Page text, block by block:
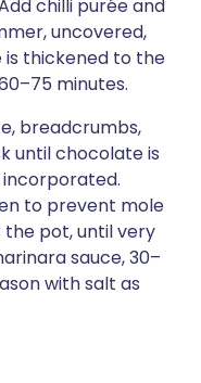
chilli purée and
uncovered,
is thickened to the
minutes.
breadcrumbs,
until chocolate is
to prevent mole
pot, until very
sauce, 30–
with salt as